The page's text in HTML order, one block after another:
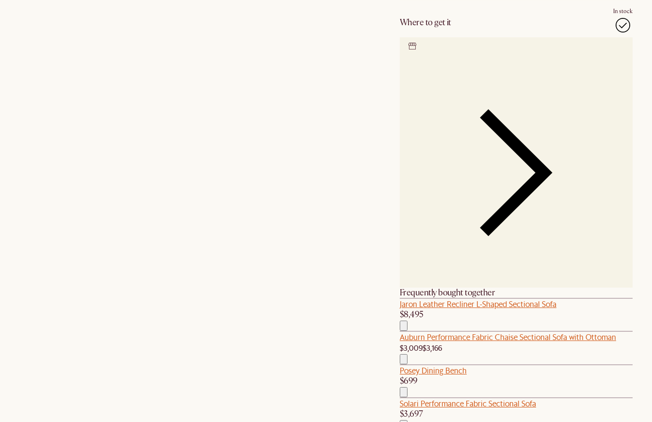
Where to get it
In stock
Frequently bought together
Jaron Leather Recliner L-Shaped Sectional Sofa
$8,495
Auburn Performance Fabric Chaise Sectional Sofa with Ottoman
$3,009$3,166
Posey Dining Bench
$699
Solari Performance Fabric Sectional Sofa
$3,697